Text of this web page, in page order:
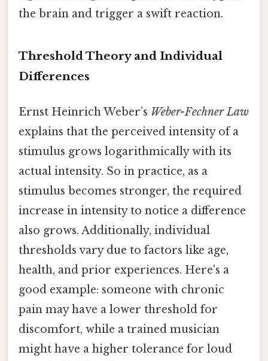
the brain and trigger a swift reaction.
Threshold Theory and Individual
Differences
Ernst Heinrich Weber’s Weber-Fechner Law
explains that the perceived intensity of a
stimulus grows logarithmically with its
actual intensity. So in practice, as a
stimulus becomes stronger, the required
increase in intensity to notice a difference
also grows. Additionally, individual
thresholds vary due to factors like age,
health, and prior experiences. Here's a
good example: someone with chronic
pain may have a lower threshold for
discomfort, while a trained musician
might have a higher tolerance for loud